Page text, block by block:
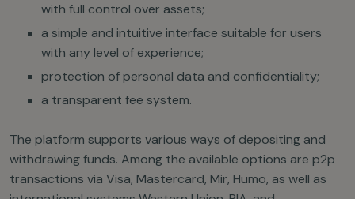
with full control over assets;
a simple and intuitive interface suitable for users
with any level of experience;
protection of personal data and confidentiality;
a transparent fee system.
The platform supports various ways of depositing and
withdrawing funds. Among the available options are p2p
transactions via Visa, Mastercard, Mir, Humo, as well as